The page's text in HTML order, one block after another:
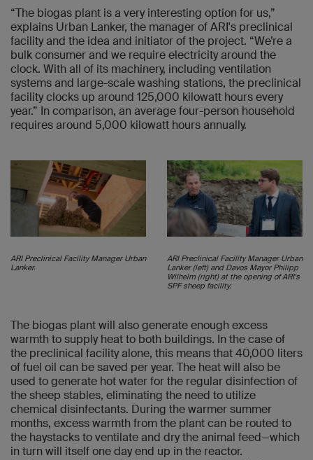
“The biogas plant is a very interesting option for us,”
explains Urban Lanker, the manager of ARI's preclinical
facility and the idea and initiator of the project. “We’re a
bulk consumer and we require electricity around the
clock. With all of its machinery, including ventilation
systems and large-scale washing stations, the preclinical
facility clocks up around 125,000 kilowatt hours every
year.” In comparison, an average four-person household
requires around 5,000 kilowatt hours annually.
ARI Preclinical Facility Manager Urban
Lanker.
ARI Preclinical Facility Manager Urban
Lanker (left) and Davos Mayor Philipp
Wilhelm (right) at the opening of ARI's
SPF sheep facility.
The biogas plant will also generate enough excess
warmth to supply heat to both buildings. In the case of
the preclinical facility alone, this means that 40,000 liters
of fuel oil can be saved per year. The heat will also be
used to generate hot water for the regular disinfection of
the sheep stables, eliminating the need to utilize
chemical disinfectants. During the warmer summer
months, excess warmth from the plant can be routed to
the haystacks to ventilate and dry the animal feed—which
in turn will itself one day end up in the reactor.